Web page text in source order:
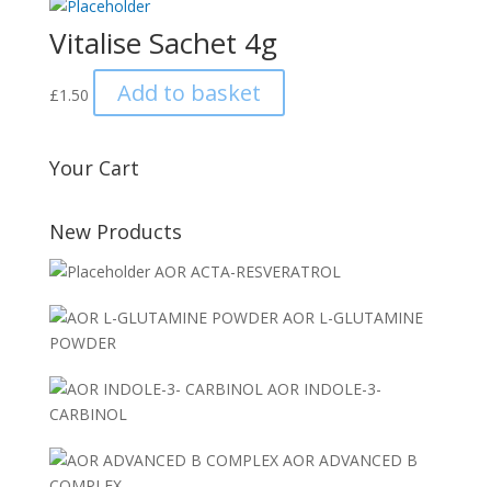
Vitalise Sachet 4g
£1.50 Add to basket
Your Cart
New Products
AOR ACTA-RESVERATROL
AOR L-GLUTAMINE
POWDER
AOR INDOLE-3-
CARBINOL
AOR ADVANCED B